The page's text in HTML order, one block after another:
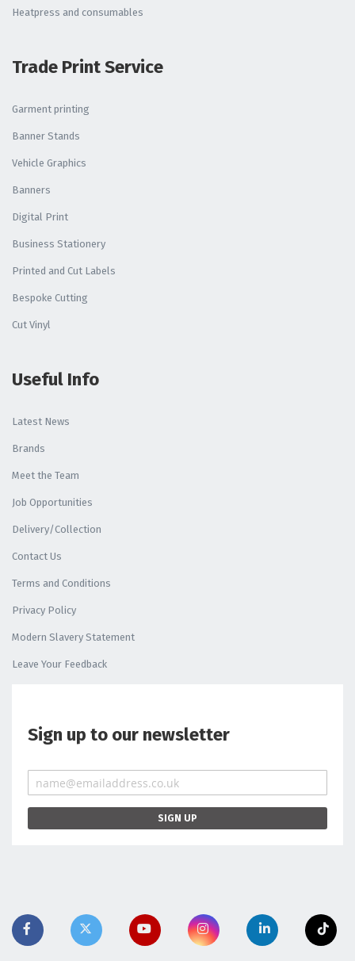
Heatpress and consumables
Trade Print Service
Garment printing
Banner Stands
Vehicle Graphics
Banners
Digital Print
Business Stationery
Printed and Cut Labels
Bespoke Cutting
Cut Vinyl
Useful Info
Latest News
Brands
Meet the Team
Job Opportunities
Delivery/Collection
Contact Us
Terms and Conditions
Privacy Policy
Modern Slavery Statement
Leave Your Feedback
Sign up to our newsletter